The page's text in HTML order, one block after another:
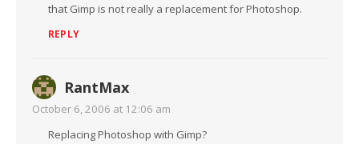
that Gimp is not really a replacement for Photoshop.
REPLY
RantMax
October 6, 2006 at 12:06 am
Replacing Photoshop with Gimp?